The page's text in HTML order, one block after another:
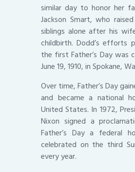
similar day to honor her
Jackson Smart, who
siblings alone after his
childbirth. Dodd’s efforts
the first Father’s Day was
June 19, 1910, in Spokane,
Over time, Father’s Day
and became a national
United States. In 1972,
Nixon signed a
Father’s Day a federal
celebrated on the third
every year.